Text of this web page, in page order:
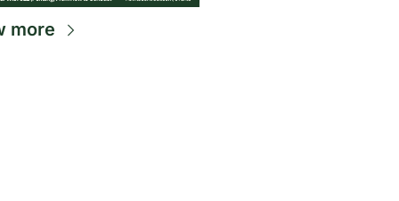
more